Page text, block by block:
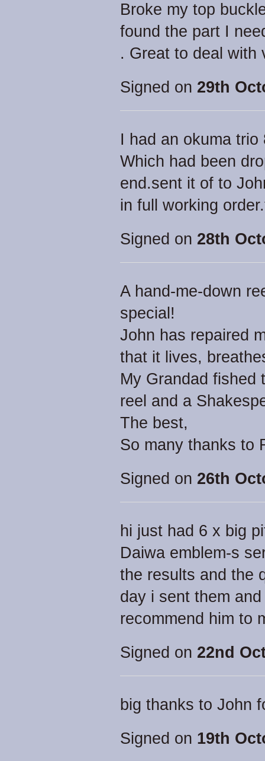
Broke my top
found the part I
. Great to deal with
Signed on 29th
I had an okuma trio
Which had been
end.sent it of to
in full working
Signed on 28th
A hand-me-down
special!
John has repaired
that it lives,
My Grandad fished
reel and a
The best,
So many thanks to
Signed on 26th
hi just had 6 x big
Daiwa emblem-s
the results and the
day i sent them
recommend him to
Signed on 22nd
big thanks to John
Signed on 19th